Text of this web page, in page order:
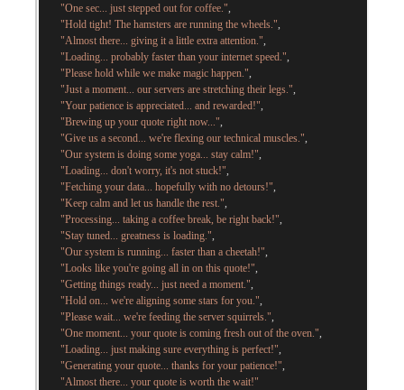
"One sec... just stepped out for coffee.",
"Hold tight! The hamsters are running the wheels.",
"Almost there... giving it a little extra attention.",
"Loading... probably faster than your internet speed.",
"Please hold while we make magic happen.",
"Just a moment... our servers are stretching their legs.",
"Your patience is appreciated... and rewarded!",
"Brewing up your quote right now...",
"Give us a second... we're flexing our technical muscles.",
"Our system is doing some yoga... stay calm!",
"Loading... don't worry, it's not stuck!",
"Fetching your data... hopefully with no detours!",
"Keep calm and let us handle the rest.",
"Processing... taking a coffee break, be right back!",
"Stay tuned... greatness is loading.",
"Our system is running... faster than a cheetah!",
"Looks like you're going all in on this quote!",
"Getting things ready... just need a moment.",
"Hold on... we're aligning some stars for you.",
"Please wait... we're feeding the server squirrels.",
"One moment... your quote is coming fresh out of the oven.",
"Loading... just making sure everything is perfect!",
"Generating your quote... thanks for your patience!",
"Almost there... your quote is worth the wait!"